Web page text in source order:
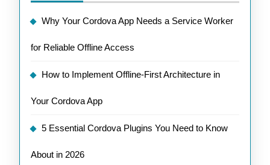
Why Your Cordova App Needs a Service Worker
for Reliable Offline Access
How to Implement Offline-First Architecture in
Your Cordova App
5 Essential Cordova Plugins You Need to Know
About in 2026